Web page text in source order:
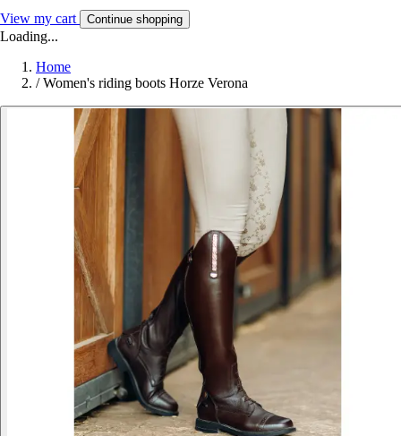
View my cart Continue shopping
Loading...
Home
/ Women's riding boots Horze Verona